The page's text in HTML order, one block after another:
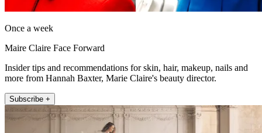
Once a week
Maire Claire Face Forward
Insider tips and recommendations for skin, hair, makeup, nails and
more from Hannah Baxter, Marie Claire's beauty director.
Subscribe +